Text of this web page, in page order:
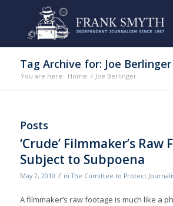
Tag Archive for: Joe Berlinger
You are here: Home / Joe Berlinger
Posts
‘Crude’ Filmmaker’s Raw
Subject to Subpoena
May 7, 2010 / inThe Comittee to Protect
A filmmaker’s raw footage is much like a